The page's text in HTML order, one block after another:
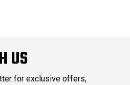
US
for exclusive offers,